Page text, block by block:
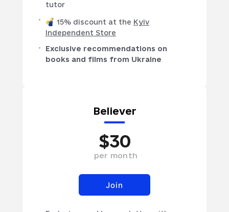
tutor
15% discount at the Kyiv
Independent Store
Exclusive recommendations on
books and films from Ukraine
Believer
$30
per month
Join